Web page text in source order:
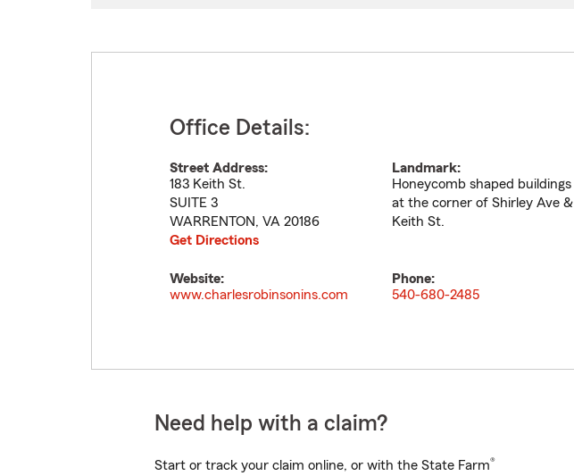
Office Details:
Street Address:
183 Keith St.
SUITE 3
WARRENTON, VA 20186
Get Directions
Landmark:
Honeycomb shaped buildings
at the corner of Shirley Ave &
Keith St.
Website:
www.charlesrobinsonins.com
Phone:
540-680-2485
Need help with a claim?
Start or track your claim online, or with the State Farm®